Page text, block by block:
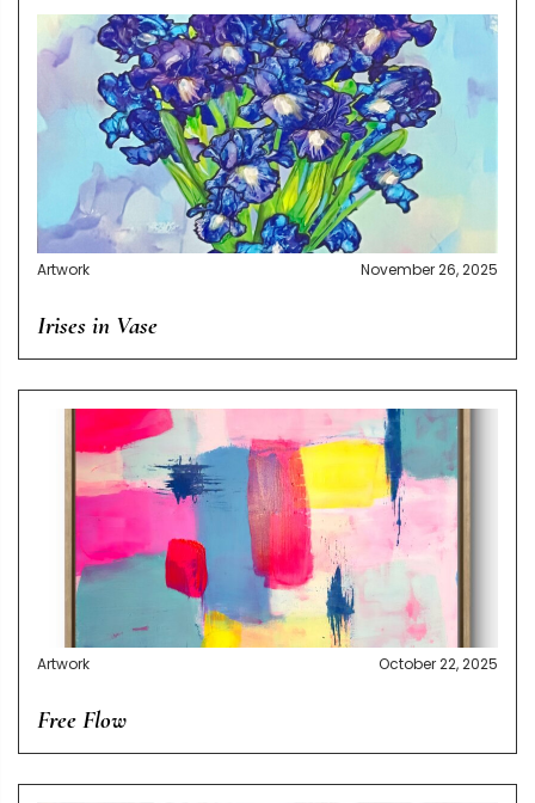
Artwork November 26, 2025
Irises in Vase
Artwork October 22, 2025
Free Flow